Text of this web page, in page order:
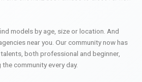
models by age, size or location. And
near you. Our community now has
both professional and beginner,
community every day.